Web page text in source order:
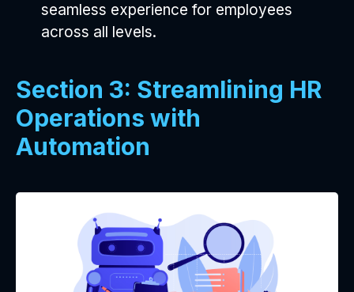
seamless experience for employees
across all levels.
Section 3: Streamlining HR
Operations with
Automation